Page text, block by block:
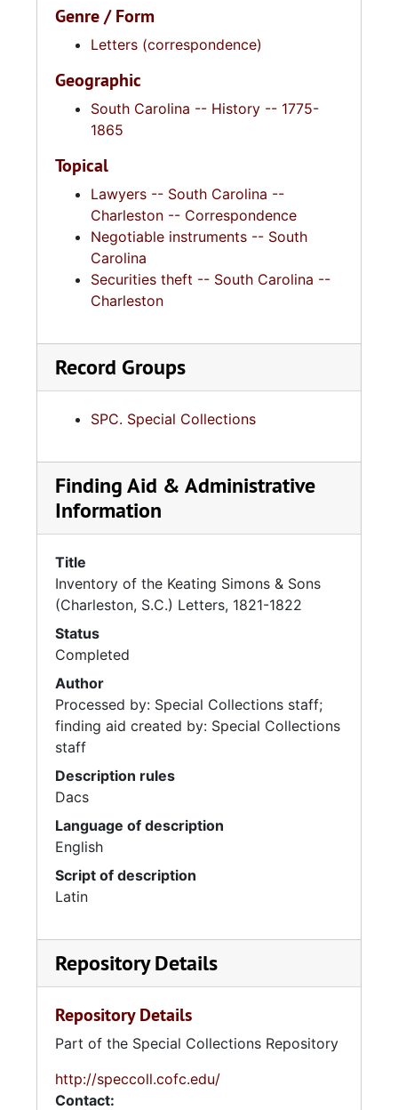
Genre / Form
Letters (correspondence)
Geographic
South Carolina -- History -- 1775-
1865
Topical
Lawyers -- South Carolina --
Charleston -- Correspondence
Negotiable instruments -- South
Carolina
Securities theft -- South Carolina --
Charleston
Record Groups
SPC. Special Collections
Finding Aid & Administrative
Information
Title
Inventory of the Keating Simons & Sons
(Charleston, S.C.) Letters, 1821-1822
Status
Completed
Author
Processed by: Special Collections staff;
finding aid created by: Special Collections
staff
Description rules
Dacs
Language of description
English
Script of description
Latin
Repository Details
Repository Details
Part of the Special Collections Repository
http://speccoll.cofc.edu/
Contact: